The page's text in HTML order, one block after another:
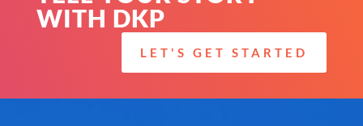
WITH DKP
LET'S GET STARTED